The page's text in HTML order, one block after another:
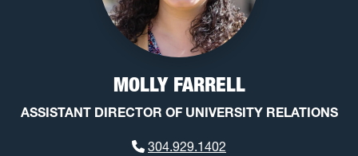
MOLLY FARRELL
ASSISTANT DIRECTOR OF UNIVERSITY RELATIONS
304.929.1402